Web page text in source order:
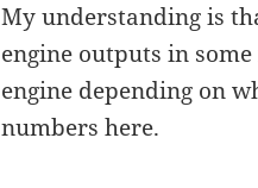
My understanding is
engine outputs in
engine depending on
numbers here.